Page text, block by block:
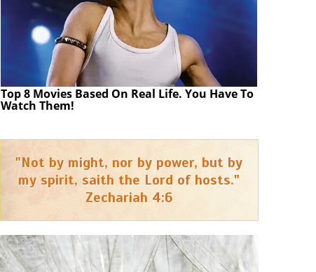
Top 8 Movies Based On Real Life. You Have To
Watch Them!
"Not by might, nor by power, but by
my spirit, saith the Lord of hosts."
Zechariah 4:6